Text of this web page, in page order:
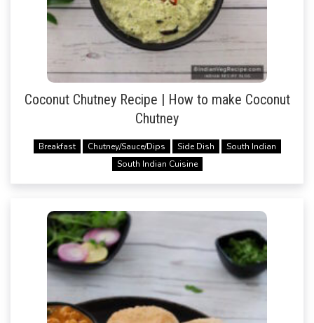
Coconut Chutney Recipe | How to make Coconut
Chutney
Breakfast Chutney/Sauce/Dips Side Dish
South Indian
South Indian Cuisine